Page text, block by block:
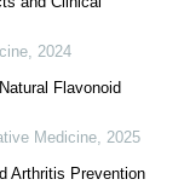
, 2024
Flavonoid
Medicine, 2025
Arthritis Prevention